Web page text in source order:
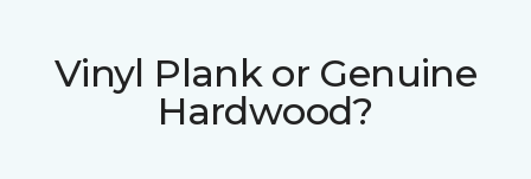
Vinyl Plank or Genuine
Hardwood?